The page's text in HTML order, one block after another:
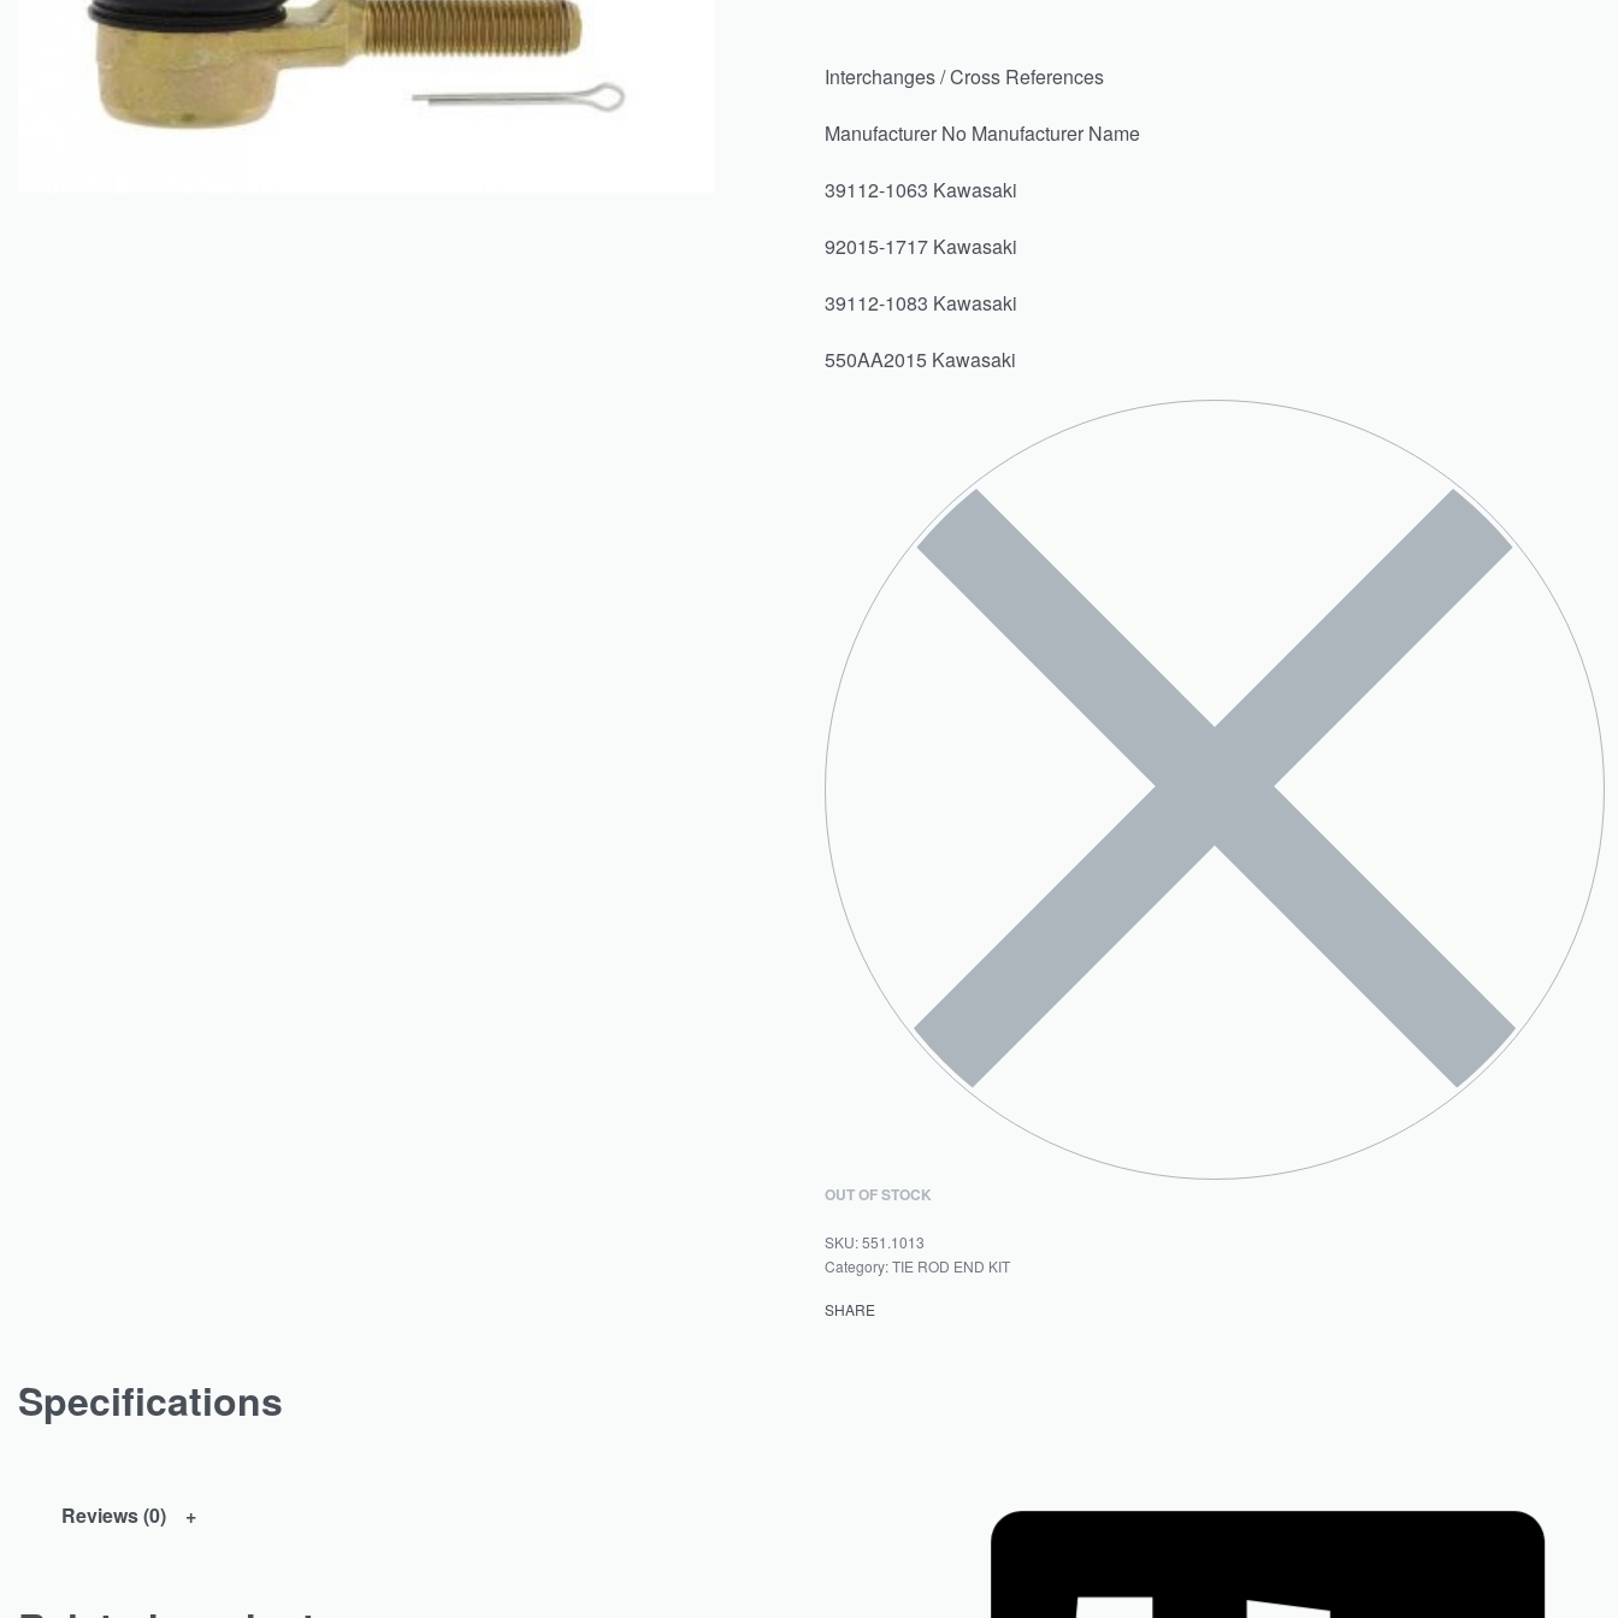
Interchanges / Cross References
Manufacturer No Manufacturer Name
39112-1063 Kawasaki
92015-1717 Kawasaki
39112-1083 Kawasaki
550AA2015 Kawasaki
OUT OF STOCK
551.1013
Category:TIE ROD END KIT
SHARE
Specifications
Reviews (0)